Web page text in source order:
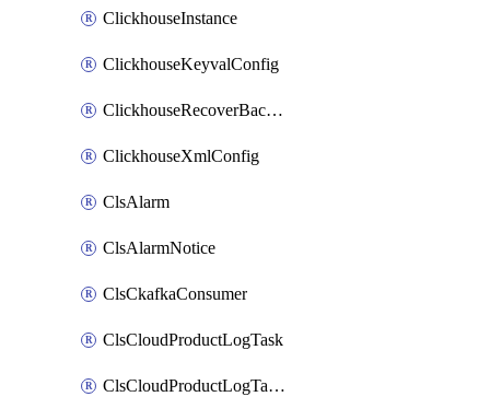
ClickhouseInstance
ClickhouseKeyvalConfig
ClickhouseRecoverBackupJob
ClickhouseXmlConfig
ClsAlarm
ClsAlarmNotice
ClsCkafkaConsumer
ClsCloudProductLogTask
ClsCloudProductLogTaskV2